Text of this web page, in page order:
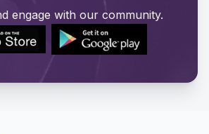
engage with our community.